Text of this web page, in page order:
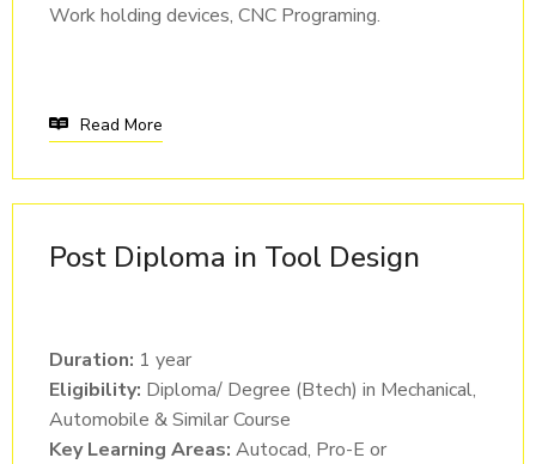
Work holding devices, CNC Programing.
Read More
Post Diploma in Tool Design
Duration: 1 year
Eligibility: Diploma/ Degree (Btech) in Mechanical,
Automobile & Similar Course
Key Learning Areas: Autocad, Pro-E or